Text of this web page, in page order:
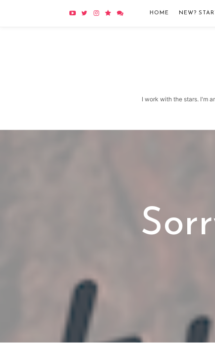
HOME NEW?
I work with the stars. I'm